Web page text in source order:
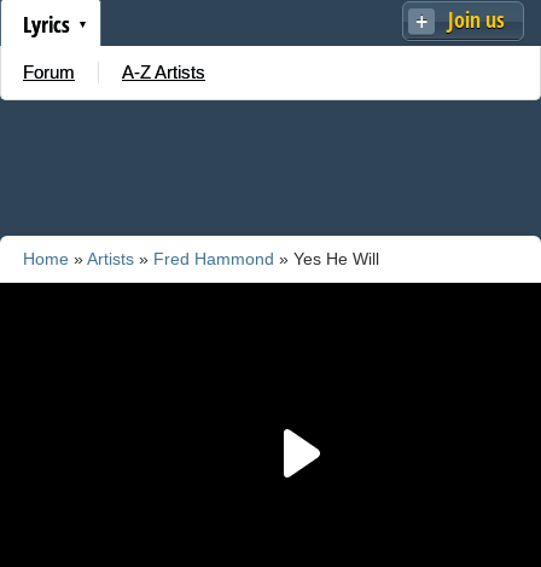
Join us
Lyrics
Forum A-Z Artists
Home »Artists » Fred Hammond » Yes He Will